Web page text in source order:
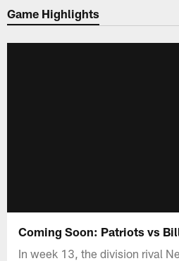
Game Highlights
Coming Soon: Patriots vs
In week 13, the division rival